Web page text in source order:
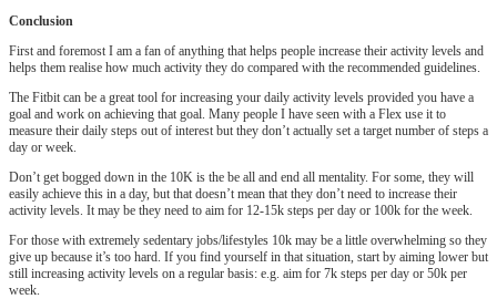
Conclusion
First and foremost I am a fan of anything that helps people increase their activity levels and
helps them realise how much activity they do compared with the recommended guidelines.
The Fitbit can be a great tool for increasing your daily activity levels provided you have a
goal and work on achieving that goal. Many people I have seen with a Flex use it to
measure their daily steps out of interest but they don’t actually set a target number of steps a
day or week.
Don’t get bogged down in the 10K is the be all and end all mentality. For some, they will
easily achieve this in a day, but that doesn’t mean that they don’t need to increase their
activity levels. It may be they need to aim for 12-15k steps per day or 100k for the week.
For those with extremely sedentary jobs/lifestyles 10k may be a little overwhelming so they
give up because it’s too hard. If you find yourself in that situation, start by aiming lower but
still increasing activity levels on a regular basis: e.g. aim for 7k steps per day or 50k per
week.